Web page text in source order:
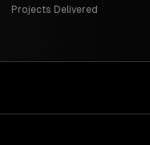
Projects Delivered